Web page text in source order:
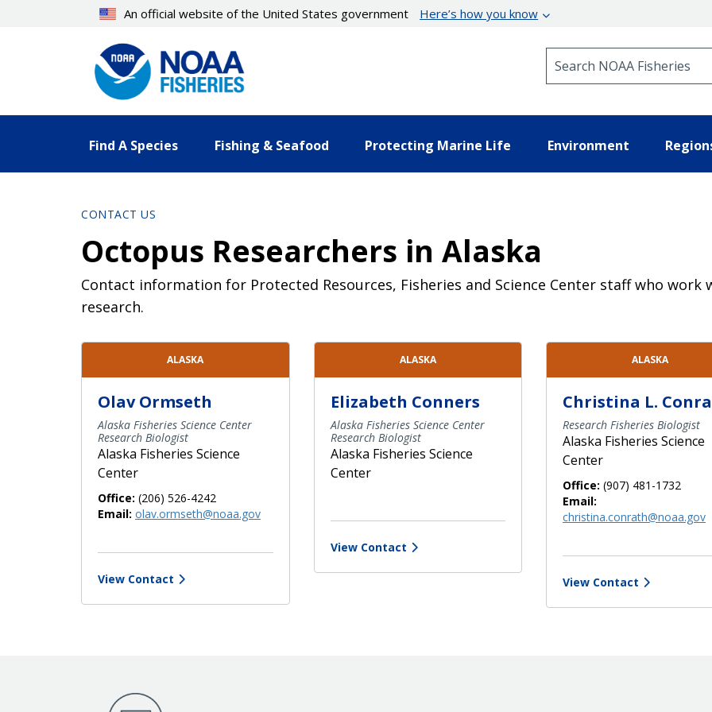
An official website of the United States government Here’s how you know
Find A Species Fishing & Seafood Protecting Marine Life Environment
CONTACT US
Octopus Researchers in Alaska
Contact information for Protected Resources, Fisheries and Science Center staff who
research.
Contact Directory List
ALASKA
Olav Ormseth
Alaska Fisheries Science Center
Research Biologist
Alaska Fisheries Science
Center
Office: (206) 526-4242
Email: olav.ormseth@noaa.gov
View Contact
ALASKA
Elizabeth Conners
Alaska Fisheries Science Center
Research Biologist
Alaska Fisheries Science
Center
View Contact
ALASKA
Christina L.
Research Fisheries Biologist
Alaska Fisheries Science
Center
Office: (907) 481-1732
Email:
christina.conrath@noaa.gov
View Contact